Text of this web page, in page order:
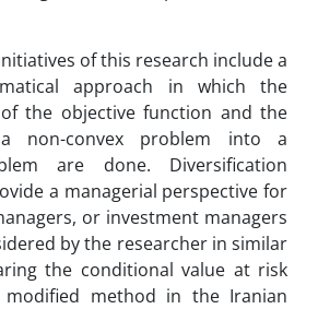
of this research include a
approach in which the
the objective function and the
non-convex problem into a
are done. Diversification
a managerial perspective for
or investment managers
by the researcher in similar
the conditional value at risk
method in the Iranian